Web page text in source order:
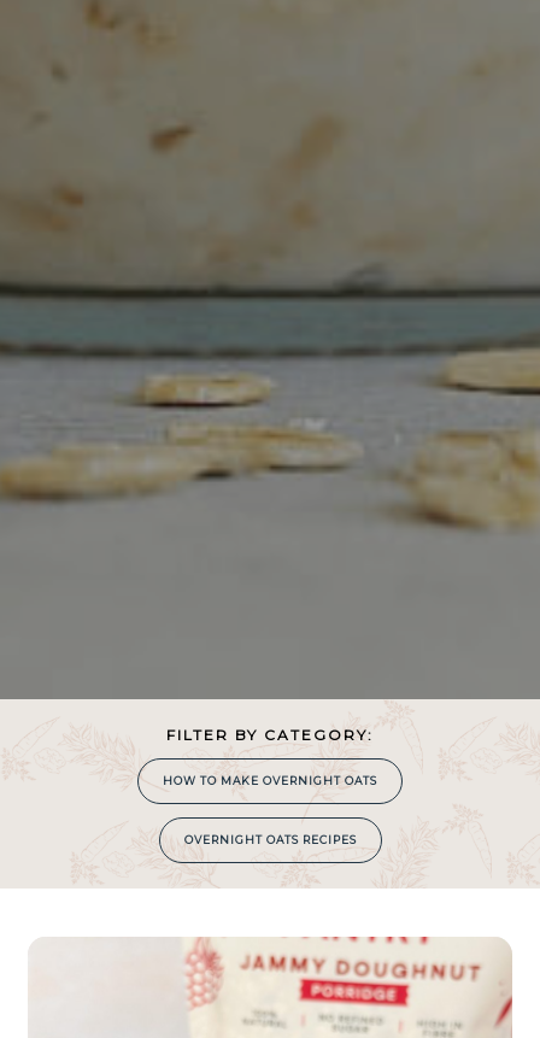
FILTER BY CATEGORY:
HOW TO MAKE OVERNIGHT OATS
OVERNIGHT OATS RECIPES
TIME
MIN